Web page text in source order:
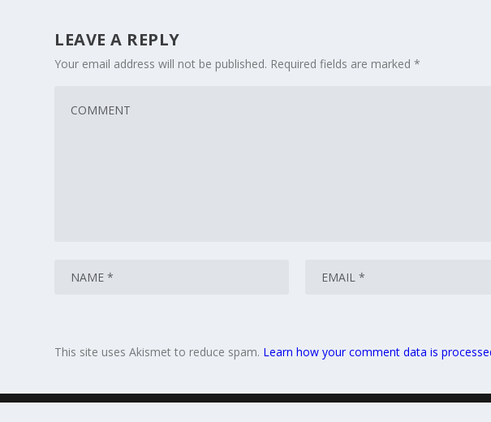
LEAVE A REPLY
Your email address will not be published. Required fields are marked*
This site uses Akismet to reduce spam. Learn how your comment data is